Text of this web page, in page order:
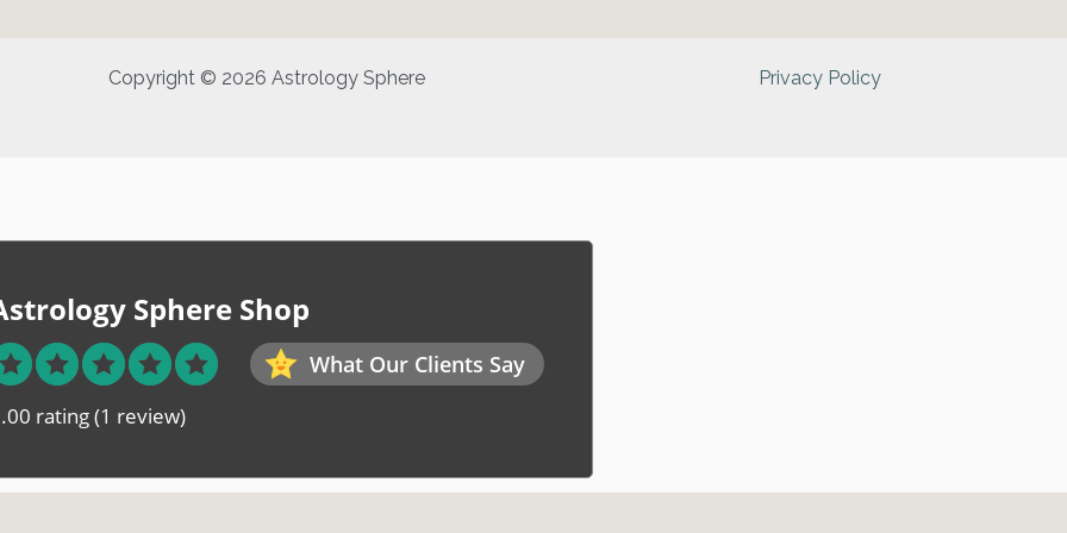
Copyright © 2026 Astrology Sphere Privacy Policy
Sphere Shop
What Our Clients Say
rating(1 review)